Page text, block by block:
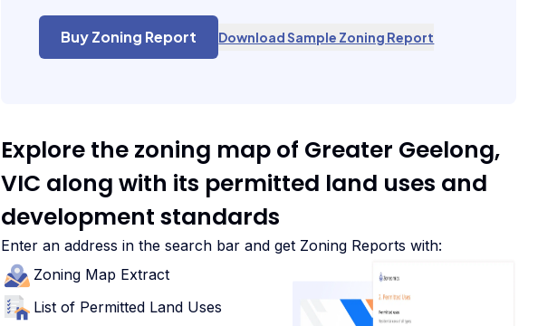
Buy Zoning Report Download Sample Zoning Report
Explore the zoning map of Greater Geelong,
VIC along with its permitted land uses and
development standards
Enter an address in the search bar and get Zoning Reports with:
Zoning Map Extract
List of Permitted Land Uses